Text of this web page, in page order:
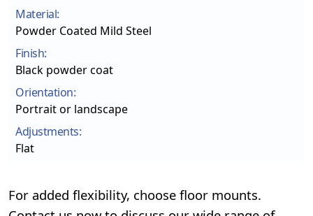
Material:
Powder Coated Mild Steel
Finish:
Black powder coat
Orientation:
Portrait or landscape
Adjustments:
Flat
For added flexibility, choose floor mounts.